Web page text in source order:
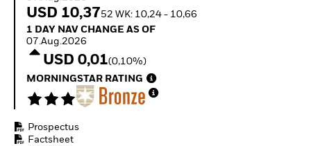
How to start investing
USD 10,3752 WK: 10,24 - 10,66
1 Day NAV Change as of 07.Aug.2026
1 DAY NAV CHANGE AS OF
07.Aug.2026
USD 0,01(0,10%)
MORNINGSTAR RATING
Prospectus
Factsheet